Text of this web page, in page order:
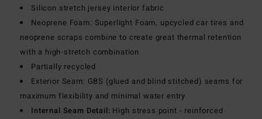
Silicon stretch jersey interior fabric
Neoprene Foam: Superlight Foam, upcycled car tires and
neoprene scraps combine to create great thermal retention
with a high-stretch combination
Partially recycled
Exterior Seam: GBS (glued and blind stitched) seams for
maximum flexibility and minimal water entry
Internal Seam Detail: High stress point - reinforced